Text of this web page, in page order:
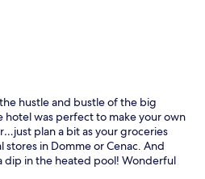
hustle and bustle of the big
hotel was perfect to make your own
plan a bit as your groceries
in Domme or Cenac. And
dip in the heated pool! Wonderful
to answer any questions